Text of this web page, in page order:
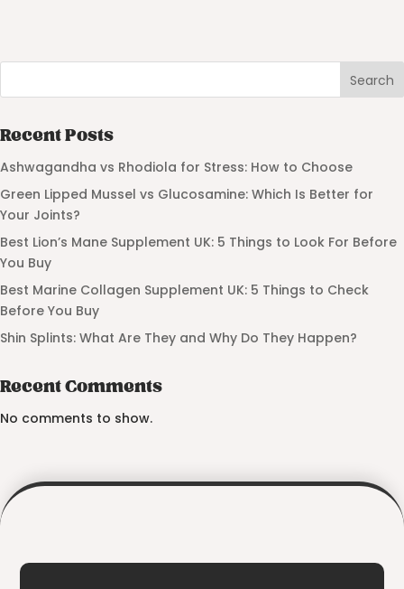
Search
Recent Posts
Ashwagandha vs Rhodiola for Stress: How to Choose
Green Lipped Mussel vs Glucosamine: Which Is Better for
Your Joints?
Best Lion’s Mane Supplement UK: 5 Things to Look For Before
You Buy
Best Marine Collagen Supplement UK: 5 Things to Check
Before You Buy
Shin Splints: What Are They and Why Do They Happen?
Recent Comments
No comments to show.